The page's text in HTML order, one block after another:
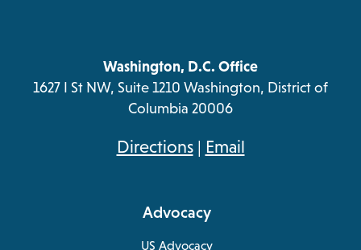
Washington, D.C. Office
1627 I St NW, Suite 1210 Washington, District of
Columbia 20006
Directionsopens
new
tab
| Email
Advocacy
US Advocacy